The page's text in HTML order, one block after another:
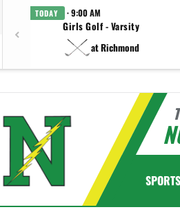
TODAY · 9:00 AM
Girls Golf - Varsity
at Richmond
SPORTS